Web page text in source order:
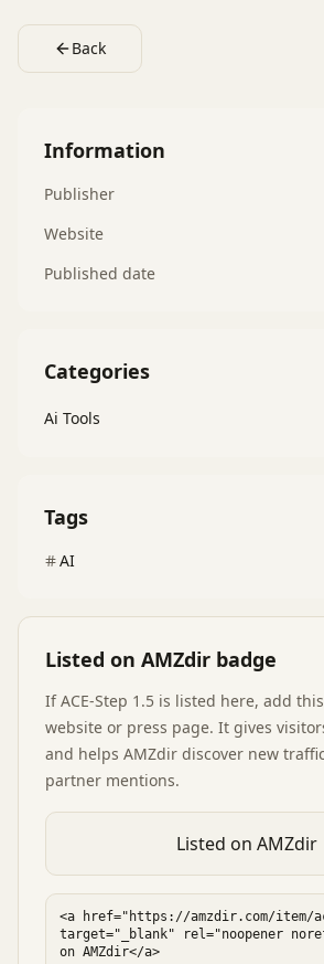
Back
Information
Publisher
Website
Published date
Categories
Ai Tools
Tags
AI
Listed on AMZdir badge
IfACE-Step 1.5 is listed here, add
website or press page. It gives
and helps AMZdir discover new
partner mentions.
Listed on AMZdir